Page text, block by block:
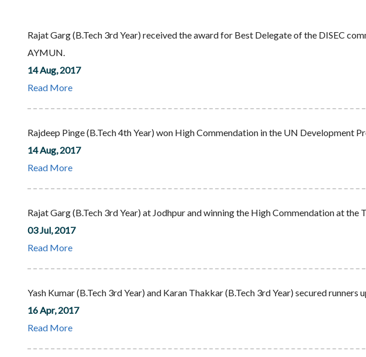
Rajat Garg (B.Tech 3rd Year) received the award for Best Delegate of the DISEC
AYMUN.
14 Aug, 2017
Read More
Rajdeep Pinge (B.Tech 4th Year) won High Commendation in the UN Development
14 Aug, 2017
Read More
Rajat Garg (B.Tech 3rd Year) at Jodhpur and winning the High Commendation at
03 Jul, 2017
Read More
Yash Kumar (B.Tech 3rd Year) and Karan Thakkar (B.Tech 3rd Year) secured
16 Apr, 2017
Read More